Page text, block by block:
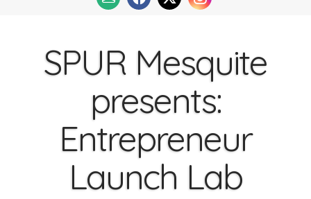
SPUR Mesquite
presents:
Entrepreneur
Launch Lab